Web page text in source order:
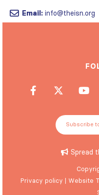
Email: info@theisn.org
Subscribe
Spread
Privacy policy | Website